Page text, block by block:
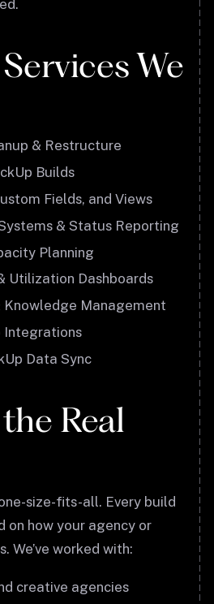
We
& Restructure
Builds
Fields, and Views
& Status Reporting
Planning
Utilization Dashboards
Knowledge Management
Integrations
Data Sync
Real
size-fits-all. Every build
on how your agency or
We’ve worked with:
creative agencies